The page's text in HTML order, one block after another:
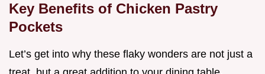
Key Benefits of Chicken Pastry
Pockets
Let’s get into why these flaky wonders are not just a